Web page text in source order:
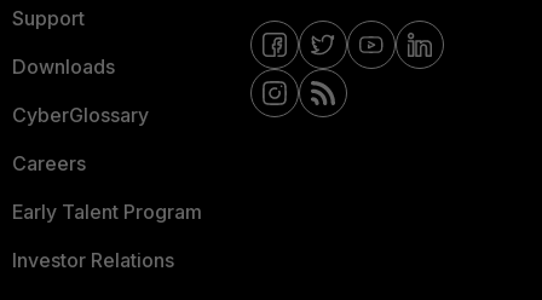
Support
Downloads
CyberGlossary
Careers
Early Talent Program
Investor Relations